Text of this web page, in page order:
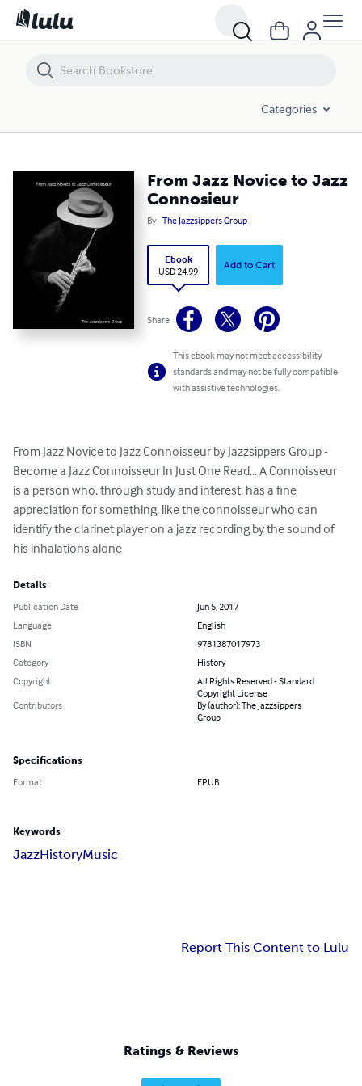
Categories
From Jazz Novice to Jazz
Connosieur
By The Jazzsippers Group
Ebook
USD 24.99
Add to Cart
Share
This ebook may not meet accessibility
standards and may not be fully compatible
with assistive technologies.
From Jazz Novice to Jazz Connoisseur by Jazzsippers Group -
Become a Jazz Connoisseur In Just One Read... A Connoisseur
is a person who, through study and interest, has a fine
appreciation for something, like the connoisseur who can
identify the clarinet player on a jazz recording by the sound of
his inhalations alone
Details
Publication Date
Jun 5, 2017
Language
English
ISBN
9781387017973
Category
History
Copyright
All Rights Reserved - Standard
Copyright License
Contributors
By (author): The Jazzsippers
Group
Specifications
Format EPUB
Keywords
JazzHistoryMusic
Report This Content to Lulu
Ratings & Reviews
From Jazz Novice to Jazz Connosieur